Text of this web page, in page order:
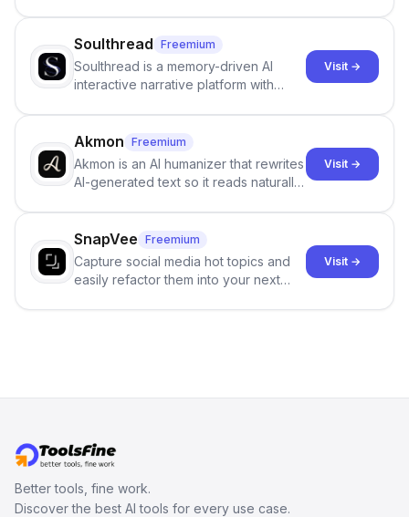
Soulthread Freemium
Soulthread is a memory-driven AI
interactive narrative platform with
term memory, multi-agent scenes, and
branching stories.
Visit →
Akmon Freemium
Akmon is an AI humanizer that rewrites
AI-generated text so it reads naturally
no sign-up required.
Visit →
SnapVee Freemium
Capture social media hot topics and
easily refactor them into your next
Visit →
Better tools, fine work.
Discover the best AI tools for every use case.